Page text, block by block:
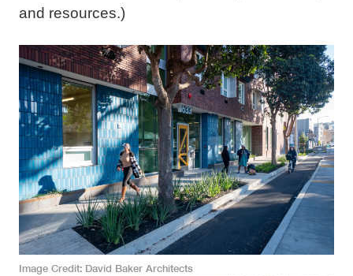
and resources.)
Image Credit David Baker Architects